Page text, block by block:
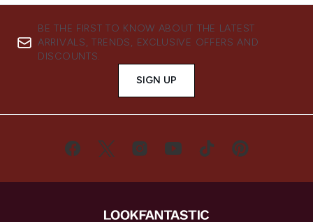
BE THE FIRST TO KNOW ABOUT THE LATEST
ARRIVALS, TRENDS, EXCLUSIVE OFFERS AND
DISCOUNTS.
SIGN UP